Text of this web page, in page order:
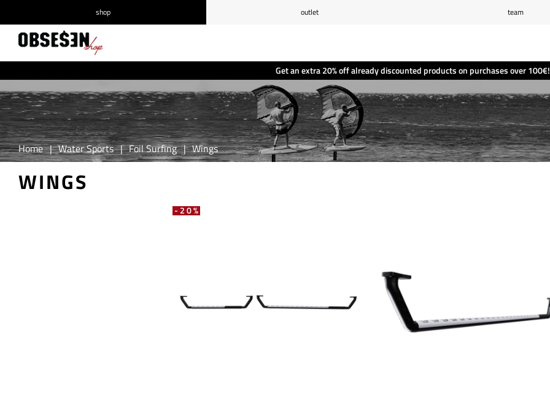
Get an extra 20% off already discounted products on purchases over 100€!
shop outlet
team
Home | Water Sports | Foil Surfing | Wings
WINGS
-20%